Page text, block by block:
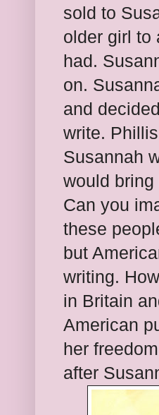
sold to
older girl to
had.
on.
and
write.
Susannah
would
Can you
these
but
writing.
in Britain
American
her
after